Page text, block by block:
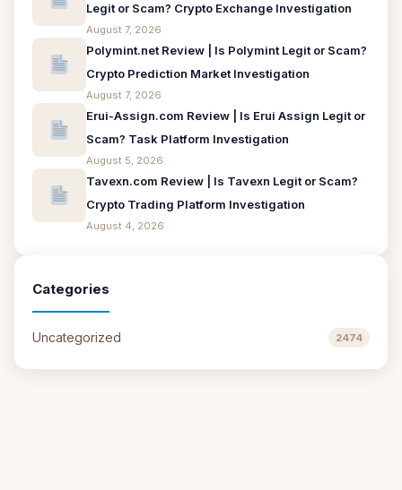
Legit or Scam? Crypto Exchange Investigation
August 7, 2026
Polymint.net Review | Is Polymint Legit or Scam?
Crypto Prediction Market Investigation
August 7, 2026
Erui-Assign.com Review | Is Erui Assign Legit or
Scam? Task Platform Investigation
August 5, 2026
Tavexn.com Review | Is Tavexn Legit or Scam?
Crypto Trading Platform Investigation
August 4, 2026
Categories
Uncategorized 2474